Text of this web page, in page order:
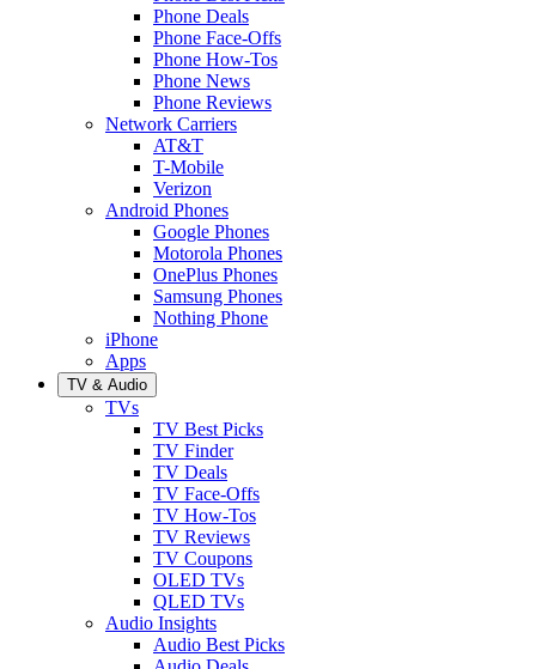
Phone Deals
Phone Face-Offs
Phone How-Tos
Phone News
Phone Reviews
Network Carriers
AT&T
T-Mobile
Verizon
Android Phones
Google Phones
Motorola Phones
OnePlus Phones
Samsung Phones
Nothing Phone
iPhone
Apps
TV & Audio
TVs
TV Best Picks
TV Finder
TV Deals
TV Face-Offs
TV How-Tos
TV Reviews
TV Coupons
OLED TVs
QLED TVs
Audio Insights
Audio Best Picks